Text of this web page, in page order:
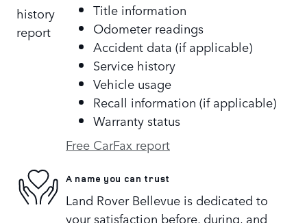
Title information
Odometer readings
Accident data (if applicable)
Service history
Vehicle usage
Recall information (if applicable)
Warranty status
Free CarFax report
A name you can trust
Land Rover Bellevue is dedicated to
your satisfaction before, during, and